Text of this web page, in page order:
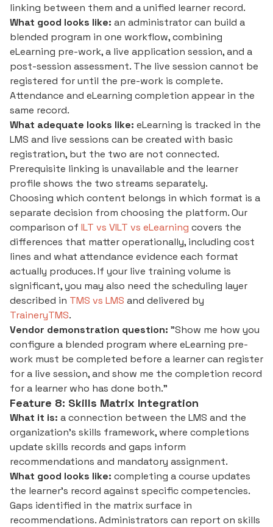
linking between them and a unified learner record.
What good looks like: an administrator can build a
blended program in one workflow, combining
eLearning pre-work, a live application session, and a
post-session assessment. The live session cannot be
registered for until the pre-work is complete.
Attendance and eLearning completion appear in the
same record.
What adequate looks like: eLearning is tracked in the
LMS and live sessions can be created with basic
registration, but the two are not connected.
Prerequisite linking is unavailable and the learner
profile shows the two streams separately.
Choosing which content belongs in which format is a
separate decision from choosing the platform. Our
comparison of ILT vs VILT vs eLearning covers the
differences that matter operationally, including cost
lines and what attendance evidence each format
actually produces. If your live training volume is
significant, you may also need the scheduling layer
described in TMS vs LMS and delivered by
TraineryTMS.
Vendor demonstration question: "Show me how you
configure a blended program where eLearning pre-
work must be completed before a learner can register
for a live session, and show me the completion record
for a learner who has done both."
Feature 8: Skills Matrix Integration
What it is: a connection between the LMS and the
organization's skills framework, where completions
update skills records and gaps inform
recommendations and mandatory assignment.
What good looks like: completing a course updates
the learner's record against specific competencies.
Gaps identified in the matrix surface in
recommendations. Administrators can report on skills